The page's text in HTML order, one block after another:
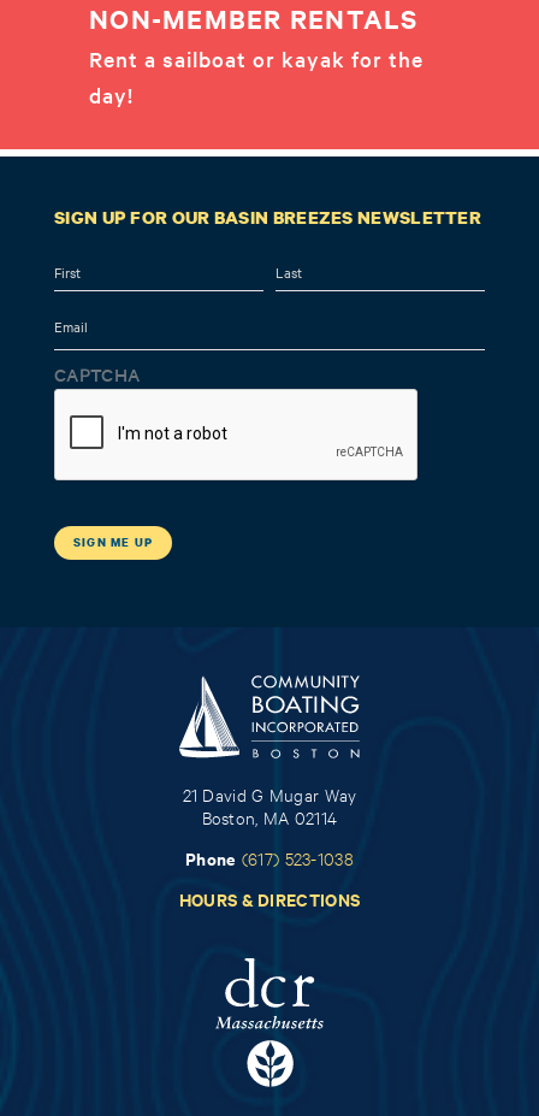
NON-MEMBER RENTALS
Rent a sailboat or kayak for the
day!
SIGN UP FOR OUR BASIN BREEZES NEWSLETTER
Name
CAPTCHA
21 David G Mugar Way
Boston, MA 02114
Phone (617) 523-1038
HOURS & DIRECTIONS